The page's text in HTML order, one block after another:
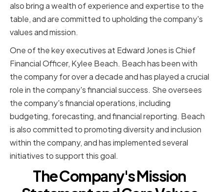
also bring a wealth of experience and expertise to the
table, and are committed to upholding the company's
values and mission.
One of the key executives at Edward Jones is Chief
Financial Officer, Kylee Beach. Beach has been with
the company for over a decade and has played a crucial
role in the company's financial success. She oversees
the company's financial operations, including
budgeting, forecasting, and financial reporting. Beach
is also committed to promoting diversity and inclusion
within the company, and has implemented several
initiatives to support this goal.
The Company's Mission